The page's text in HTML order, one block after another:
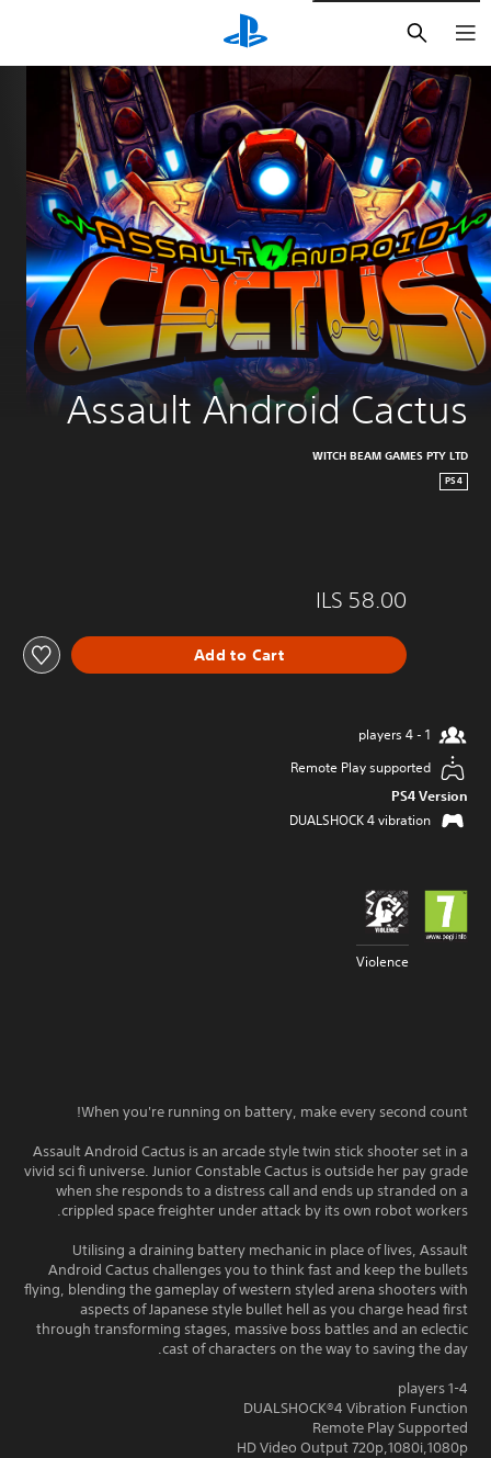
חיפוש
Assault Android Cactus
WITCH BEAM GAMES PTY LTD
PS4
ILS 58.00
Add to Cart
1 - 4 players
Remote Play supported
PS4 Version
DUALSHOCK 4 vibration
Violence
When you're running on battery, make every second count!
Assault Android Cactus is an arcade style twin stick shooter set in a
vivid sci fi universe. Junior Constable Cactus is outside her pay grade
when she responds to a distress call and ends up stranded on a
crippled space freighter under attack by its own robot workers.
Utilising a draining battery mechanic in place of lives, Assault
Android Cactus challenges you to think fast and keep the bullets
flying, blending the gameplay of western styled arena shooters with
aspects of Japanese style bullet hell as you charge head first
through transforming stages, massive boss battles and an eclectic
cast of characters on the way to saving the day.
1-4 players
DUALSHOCK®4 Vibration Function
Remote Play Supported
HD Video Output 720p,1080i,1080p